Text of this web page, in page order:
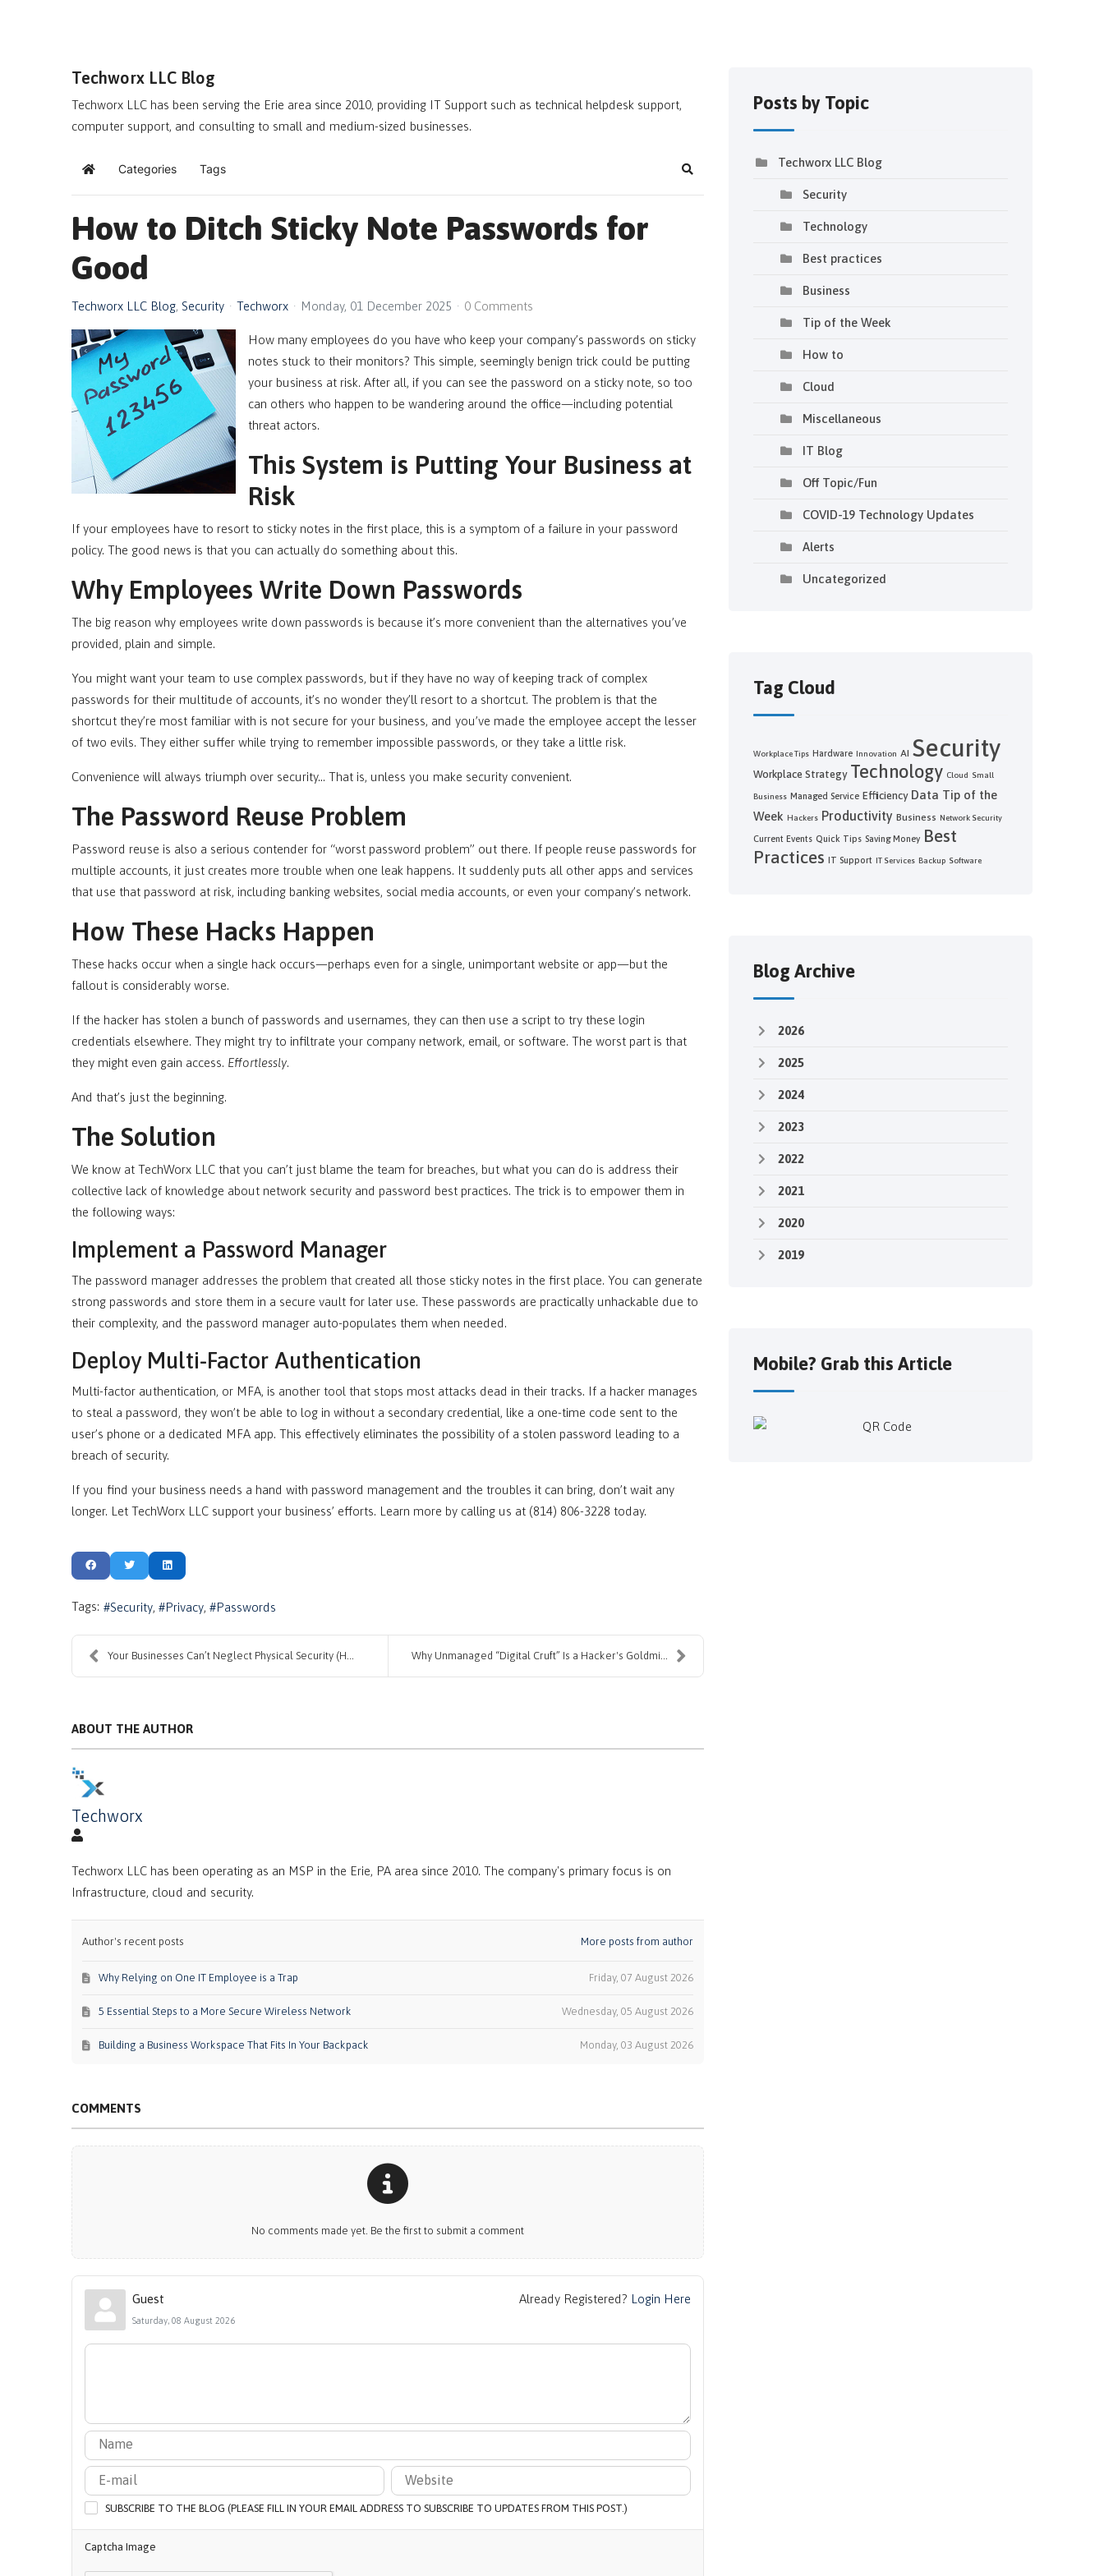
Techworx LLC Blog
Techworx LLC has been serving the Erie area since 2010, providing IT Support such as technical helpdesk support,
computer support, and consulting to small and medium-sized businesses.
Home Categories Tags Search
How to Ditch Sticky Note Passwords for
Good
Techworx LLC Blog Security Techworx Monday, 01 December 2025 0 Comments
How many employees do you have who keep your company’s passwords on sticky
notes stuck to their monitors? This simple, seemingly benign trick could be putting
your business at risk. After all, if you can see the password on a sticky note, so too
can others who happen to be wandering around the office—including potential
threat actors.
This System is Putting Your Business at
Risk
If your employees have to resort to sticky notes in the first place, this is a symptom of a failure in your password
policy. The good news is that you can actually do something about this.
Why Employees Write Down Passwords
The big reason why employees write down passwords is because it’s more convenient than the alternatives you’ve
provided, plain and simple.
You might want your team to use complex passwords, but if they have no way of keeping track of complex
passwords for their multitude of accounts, it’s no wonder they’ll resort to a shortcut. The problem is that the
shortcut they’re most familiar with is not secure for your business, and you’ve made the employee accept the lesser
of two evils. They either suffer while trying to remember impossible passwords, or they take a little risk.
Convenience will always triumph over security… That is, unless you make security convenient.
The Password Reuse Problem
Password reuse is also a serious contender for “worst password problem” out there. If people reuse passwords for
multiple accounts, it just creates more trouble when one leak happens. It suddenly puts all other apps and services
that use that password at risk, including banking websites, social media accounts, or even your company’s network.
How These Hacks Happen
These hacks occur when a single hack occurs—perhaps even for a single, unimportant website or app—but the
fallout is considerably worse.
If the hacker has stolen a bunch of passwords and usernames, they can then use a script to try these login
credentials elsewhere. They might try to infiltrate your company network, email, or software. The worst part is that
they might even gain access. Effortlessly.
And that’s just the beginning.
The Solution
We know at TechWorx LLC that you can’t just blame the team for breaches, but what you can do is address their
collective lack of knowledge about network security and password best practices. The trick is to empower them in
the following ways:
Implement a Password Manager
The password manager addresses the problem that created all those sticky notes in the first place. You can generate
strong passwords and store them in a secure vault for later use. These passwords are practically unhackable due to
their complexity, and the password manager auto-populates them when needed.
Deploy Multi-Factor Authentication
Multi-factor authentication, or MFA, is another tool that stops most attacks dead in their tracks. If a hacker manages
to steal a password, they won’t be able to log in without a secondary credential, like a one-time code sent to the
user’s phone or a dedicated MFA app. This effectively eliminates the possibility of a stolen password leading to a
breach of security.
If you find your business needs a hand with password management and the troubles it can bring, don’t wait any
longer. Let TechWorx LLC support your business’ efforts. Learn more by calling us at (814) 806-3228 today.
Tags: Security Privacy Passwords
Your Businesses Can’t Neglect Physical Security (H... Why Unmanaged “Digital Cruft” Is a Hacker's Goldmi...
ABOUT THE AUTHOR
Techworx
Techworx LLC has been operating as an MSP in the Erie, PA area since 2010. The company's primary focus is on
Infrastructure, cloud and security.
Author's recent posts More posts from author
Friday, 07 August 2026
Why Relying on One IT Employee is a Trap
Wednesday, 05 August 2026
5 Essential Steps to a More Secure Wireless Network
Monday, 03 August 2026
Building a Business Workspace That Fits In Your Backpack
COMMENTS
No comments made yet. Be the first to submit a comment
Already Registered? Login Here
Guest
Saturday, 08 August 2026
SUBSCRIBE TO THE BLOG (PLEASE FILL IN YOUR EMAIL ADDRESS TO SUBSCRIBE TO UPDATES FROM THIS POST.)
Captcha Image
Posts by Topic
Techworx LLC Blog
Security
Technology
Best practices
Business
Tip of the Week
How to
Cloud
Miscellaneous
IT Blog
Off Topic/Fun
COVID-19 Technology Updates
Alerts
Uncategorized
Tag Cloud
Workplace Tips Hardware Innovation AI Security
Workplace Strategy Technology Cloud Small
Business Managed Service Efficiency Data Tip of the
Week Hackers Productivity Business Network Security
Current Events Quick Tips Saving Money Best
Practices IT Support IT Services Backup Software
Blog Archive
2026
2025
2024
2023
2022
2021
2020
2019
Mobile? Grab this Article